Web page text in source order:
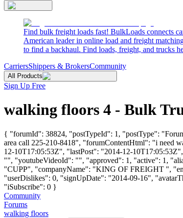
Find bulk freight loads fast! BulkLoads connects
American leader in online load and freight
to find a backhaul. Find loads, freight, and trucks
CarriersShippers & BrokersCommunity
All Products
Sign Up Free
walking floors 4 - Bulk
{ "forumId": 38824, "postTypeId": 1, "postType":
area call 225-210-8418", "forumContentHtml": "i need
12-10T17:05:53Z", "lastPost": "2014-12-
"", "youtubeVideoId": "", "approved": 1, "active": 1,
"CUPP", "companyName": "KING OF FREIGHT ",
"userDislikes": 0, "signUpDate": "2014-09-16",
"iSubscribe": 0 }
Community
Forums
walking floors